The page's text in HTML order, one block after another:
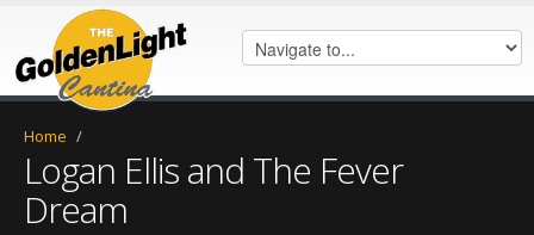
Home /
Logan Ellis and The Fever
Dream